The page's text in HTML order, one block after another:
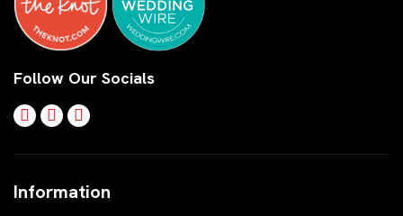
Follow Our Socials
Information